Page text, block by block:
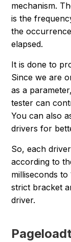
mechanism.
is the
the
elapsed.
It is done to
Since we are
as a
tester can
You can also
drivers for
So, each
according to
milliseconds
strict bracket
driver.